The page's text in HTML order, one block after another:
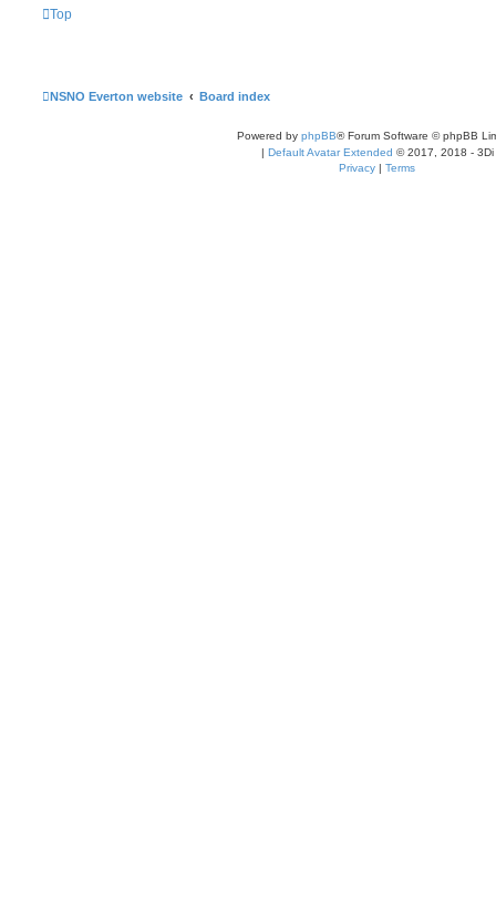
Top
NSNO Everton website Board index
Powered by phpBB® Forum Software © phpBB
| Default Avatar Extended © 2017, 2018 - 3Di
Privacy | Terms